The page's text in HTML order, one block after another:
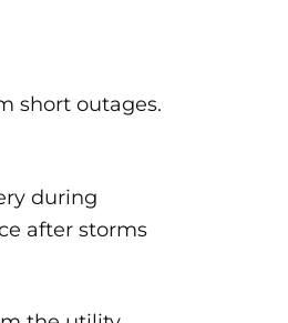
short outages.
during
after storms